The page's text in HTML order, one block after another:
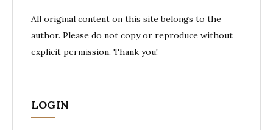
All original content on this site belongs to the
author. Please do not copy or reproduce without
explicit permission. Thank you!
LOGIN